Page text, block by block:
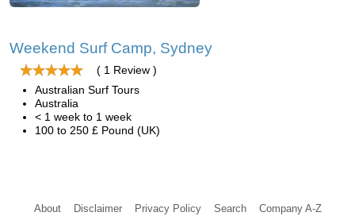
Weekend Surf Camp, Sydney
( 1 Review )
Australian Surf Tours
Australia
< 1 week to 1 week
100 to 250 £ Pound (UK)
About Disclaimer Privacy Policy Search Company A-Z